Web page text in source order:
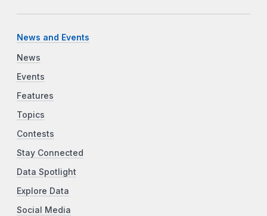
News and Events
News
Events
Features
Topics
Contests
Stay Connected
Data Spotlight
Explore Data
Social Media